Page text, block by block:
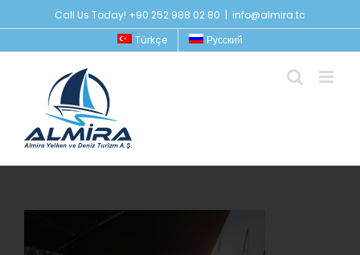
to
Call Us Today! +90 252 988 02 80 | info@almira.tc
Türkçe
Русский